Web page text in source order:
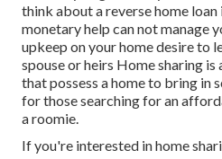
think about a reverse home
monetary help can not manage
upkeep on your home desire to
spouse or heirs Home sharing is
that possess a home to bring in
for those searching for an
a roomie.
If you're interested in home